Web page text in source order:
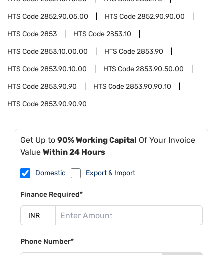
HTS Code2852.90.05.00 HTS Code2852.90.90.00
HTS Code2853 HTS Code2853.10
HTS Code2853.10.00.00 HTS Code2853.90
HTS Code2853.90.10.00 HTS Code2853.90.50.00
HTS Code2853.90.90 HTS Code2853.90.90.10
HTS Code2853.90.90.90
Get Up to 90% Working Capital Of Your Invoice
Value Within 24 Hours
Domestic Export & Import
Finance Required*
Phone Number*